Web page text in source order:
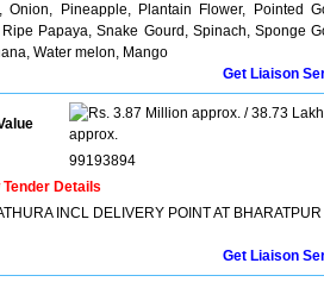
Pineapple, Plantain Flower, Pointed
Papaya, Snake Gourd, Spinach, Sponge
Water melon, Mango
Get Liaison
3.87 Million approx. / 38.73 Lakh
approx.
99193894
Tender Details
INCL DELIVERY POINT AT BHARATPUR
Get Liaison